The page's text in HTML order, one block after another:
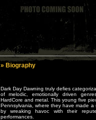
» Biography
Dark Day Dawning truly defies
of melodic, emotionally driven
HardCore and metal. This young five
Pennsylvania, where they have made a
by wreaking havoc with their
performances.